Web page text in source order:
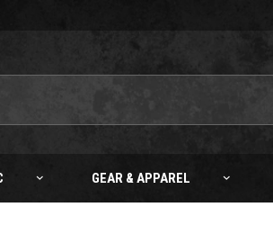
GEAR & APPAREL